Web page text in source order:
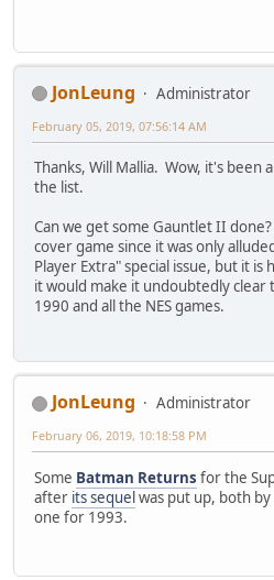
JonLeung
Administrator
February 05, 2019, 07:56:14 AM
Thanks, Will Mallia. Wow, it's been
the list.
Can we get some Gauntlet II
cover game since it was only
Player Extra" special issue, but it
it would make it undoubtedly clear
1990 and all the NES games.
JonLeung
Administrator
February 06, 2019, 10:18:58 PM
Some Batman Returns for the
after its sequelwas put up, both
one for 1993.